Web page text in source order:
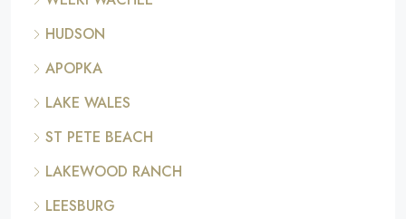
HUDSON
APOPKA
LAKE WALES
ST PETE BEACH
LAKEWOOD RANCH
LEESBURG